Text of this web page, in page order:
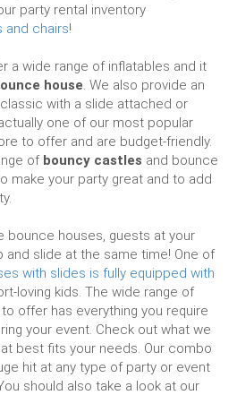
party rental inventory
and chairs!
a wide range of inflatables and it
house . We also provide an
with a slide attached or
one of our most popular
to offer and are budget-friendly.
of bouncy castles and bounce
make your party great and to add
bounce houses, guests at your
and slide at the same time! One of
with slides is fully equipped with
loving kids. The wide range of
offer has everything you require
your event. Check out what we
best fits your needs. Our combo
hit at any type of party or event
should also take a look at our